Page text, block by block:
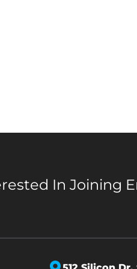
In Joining